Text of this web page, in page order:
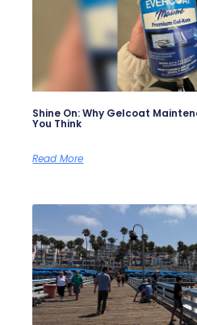
Shine On: Why Gelcoat
You Think
Read More